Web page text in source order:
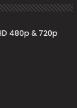
480p & 720p